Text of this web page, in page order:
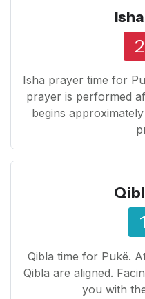
Isha prayer time for
prayer is performed
begins
Qibla time for Pukë.
Qibla are aligned.
you with